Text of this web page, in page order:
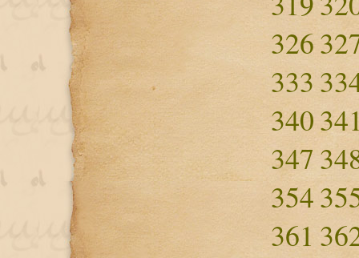
326
333
340
347
354
361